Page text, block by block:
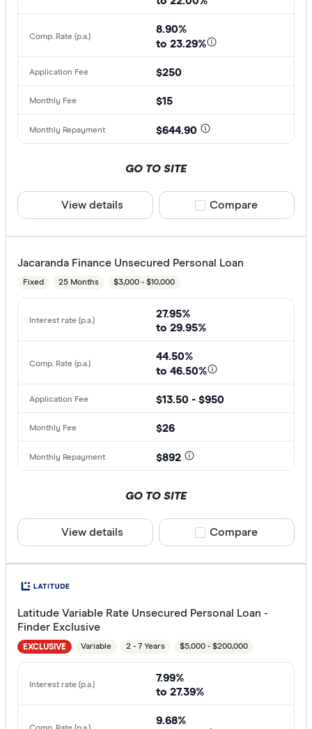
8.90%
to 23.29%
$250
$15
$644.90
GO TO SITE
View details Compare product
Compare
Jacaranda Finance Unsecured Personal Loan
Fixed 25 Months $3,000 - $10,000
27.95%
to 29.95%
44.50%
to 46.50%
$13.50 - $950
$26
$892
GO TO SITE
View details Compare product
Compare
Latitude Variable Rate Unsecured Personal Loan -
Finder Exclusive
EXCLUSIVE Variable 2 - 7 Years $5,000 - $200,000
7.99%
to 27.39%
9.68%